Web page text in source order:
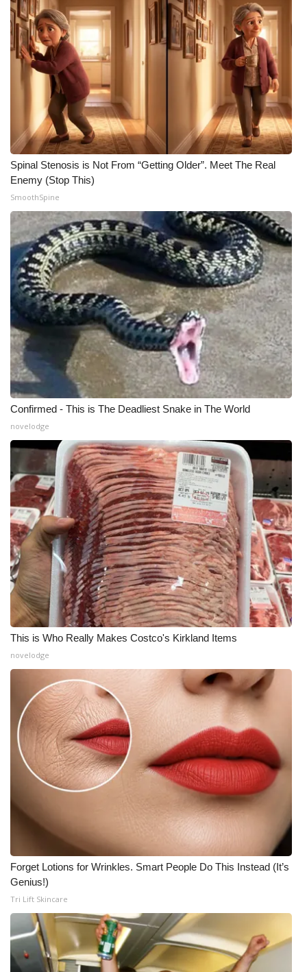
Spinal Stenosis is Not From “Getting Older”. Meet The Real
Enemy (Stop This)
SmoothSpine
Confirmed - This is The Deadliest Snake in The World
novelodge
This is Who Really Makes Costco's Kirkland Items
novelodge
Forget Lotions for Wrinkles. Smart People Do This Instead (It’s
Genius!)
Tri Lift Skincare